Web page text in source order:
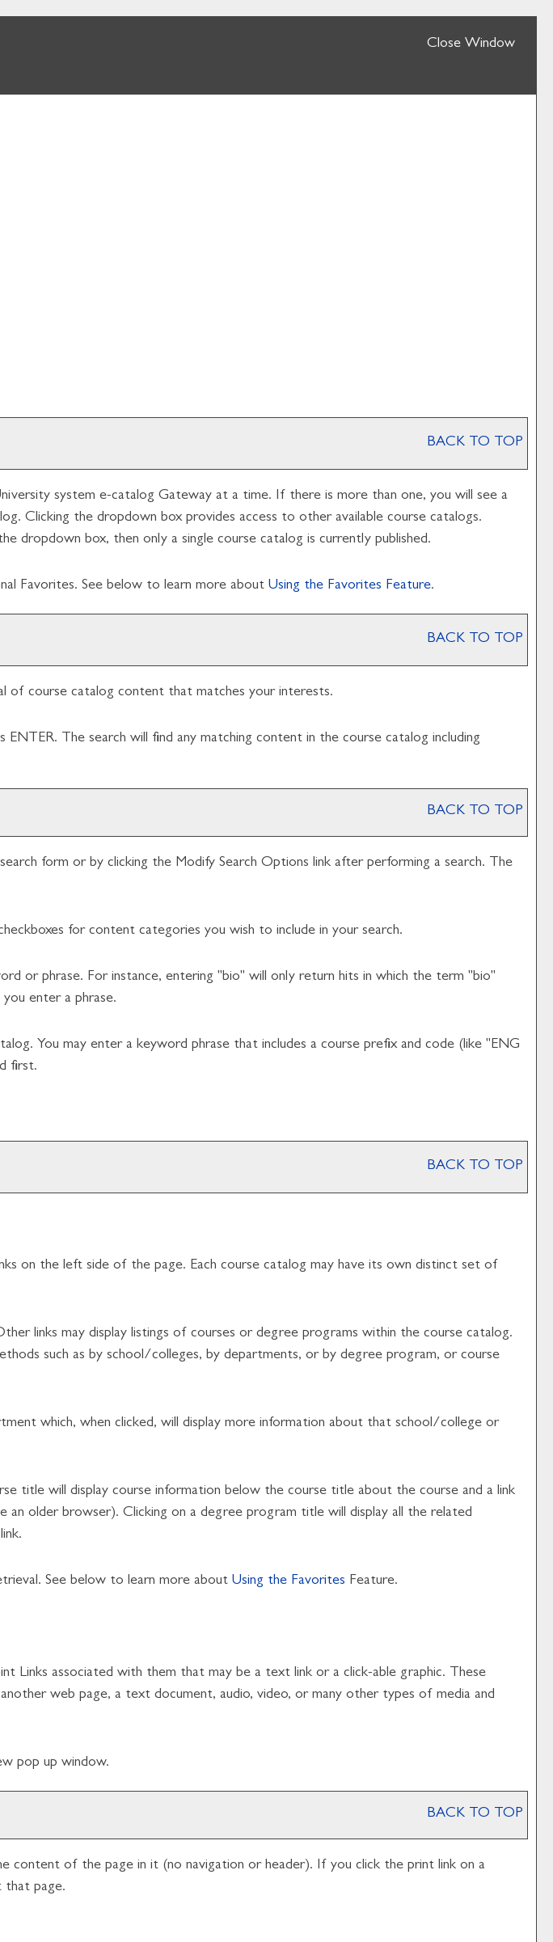
Close Window
BACK TO TOP
system e-catalog Gateway at a time. If there is more than one, you will see a
Clicking the dropdown box provides access to other available course catalogs.
dropdown box, then only a single course catalog is currently published.
Favorites. See below to learn more about Using the Favorites Feature.
BACK TO TOP
of course catalog content that matches your interests.
ENTER. The search will find any matching content in the course catalog including
BACK TO TOP
form or by clicking the Modify Search Options link after performing a search. The
for content categories you wish to include in your search.
or phrase. For instance, entering "bio" will only return hits in which the term "bio"
enter a phrase.
You may enter a keyword phrase that includes a course prefix and code (like "ENG
first.
BACK TO TOP
on the left side of the page. Each course catalog may have its own distinct set of
links may display listings of courses or degree programs within the course catalog.
such as by school/colleges, by departments, or by degree program, or course
which, when clicked, will display more information about that school/college or
title will display course information below the course title about the course and a link
an older browser). Clicking on a degree program title will display all the related
link.
See below to learn more about Using the Favorites Feature.
Links associated with them that may be a text link or a click-able graphic. These
web page, a text document, audio, video, or many other types of media and
pop up window.
BACK TO TOP
content of the page in it (no navigation or header). If you click the print link on a
that page.